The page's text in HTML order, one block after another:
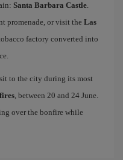
Santa Barbara Castle.
promenade, or visit the Las
factory converted into
to the city during its most
, between 20 and 24 June.
over the bonfire while